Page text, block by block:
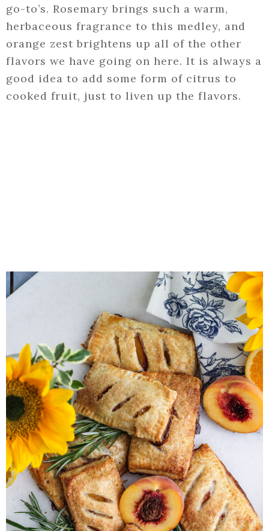
go-to’s. Rosemary brings such a warm,
herbaceous fragrance to this medley, and
orange zest brightens up all of the other
flavors we have going on here. It is always a
good idea to add some form of citrus to
cooked fruit, just to liven up the flavors.